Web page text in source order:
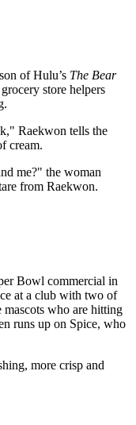
of Hulu’s The Bear
grocery store helpers
Raekwon tells the
cream.
me?" the woman
from Raekwon.
Bowl commercial in
at a club with two of
mascots who are hitting
runs up on Spice, who
more crisp and